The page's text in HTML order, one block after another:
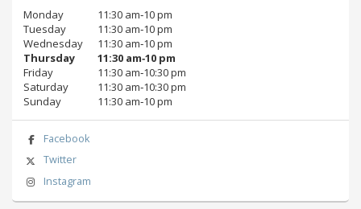
Monday
11:30 am‑10 pm
Tuesday
11:30 am‑10 pm
Wednesday
11:30 am‑10 pm
Thursday
11:30 am‑10 pm
Friday
11:30 am‑10:30 pm
Saturday
11:30 am‑10:30 pm
Sunday
11:30 am‑10 pm
Facebook
Twitter
Instagram